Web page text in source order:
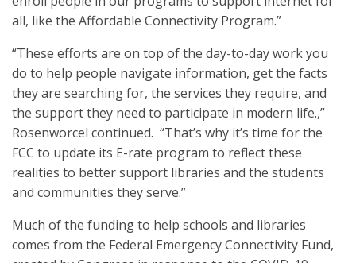
all, like the Affordable Connectivity Program.”
“These efforts are on top of the day-to-day work you
do to help people navigate information, get the facts
they are searching for, the services they require, and
the support they need to participate in modern life.,”
Rosenworcel continued. “That’s why it’s time for the
FCC to update its E-rate program to reflect these
realities to better support libraries and the students
and communities they serve.”
Much of the funding to help schools and libraries
comes from the Federal Emergency Connectivity Fund,